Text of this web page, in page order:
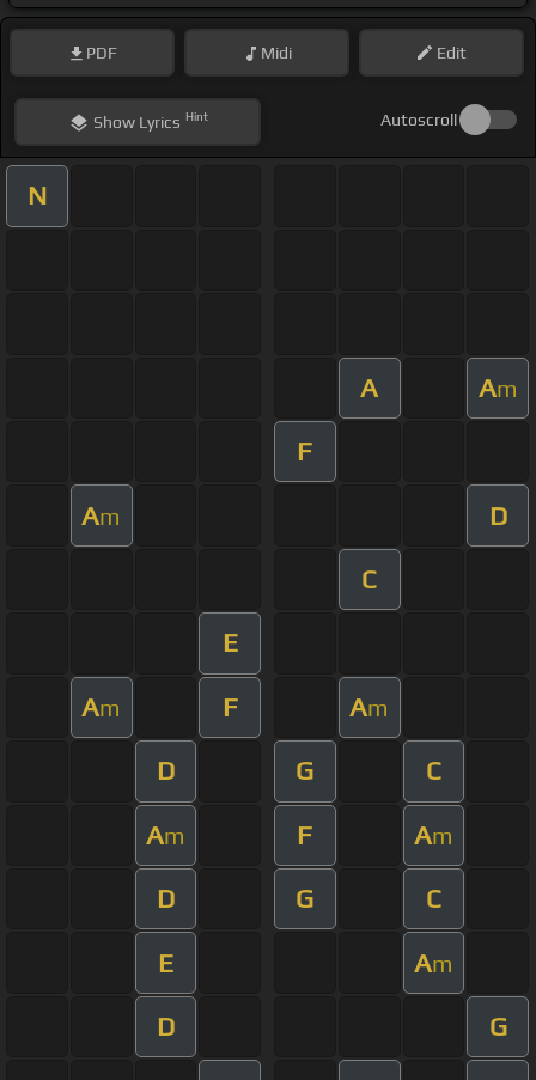
PDF Midi Edit
ShowLyrics Hint Autoscroll
N
A Am
F
Am D
C
E
Am F Am
D G C
Am F Am
D G C
E Am
D G